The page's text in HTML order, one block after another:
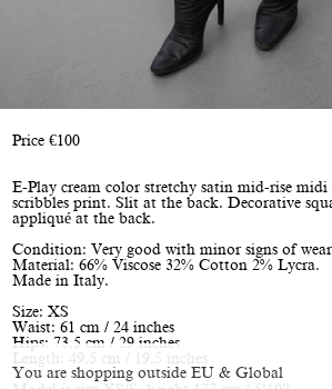
You are shopping outside EU & Global
Price €100
E-Play cream color stretchy satin mid-rise
scribbles print. Slit at the back. Decorative
appliqué at the back.
Condition: Very good with minor signs of
Material: 66% Viscose 32% Cotton 2% Lycra.
Made in Italy.
Size: XS
Waist: 61 cm / 24 inches
Hips: 73.5 cm / 29 inches
Length: 49.5 cm / 19.5 inches